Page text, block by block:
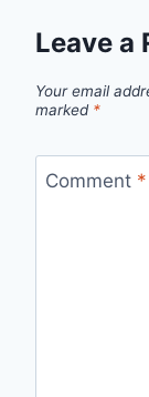
Leave a
Your email
marked *
Comment *